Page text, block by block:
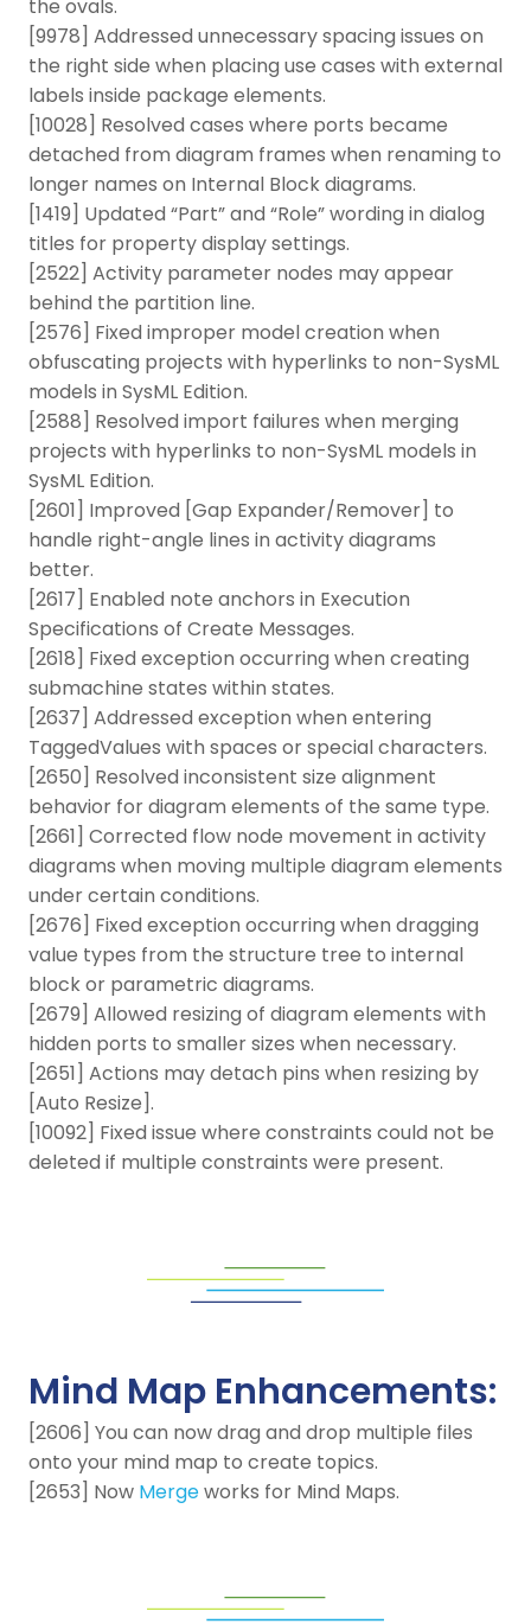
the ovals.
[9978] Addressed unnecessary spacing issues on
the right side when placing use cases with external
labels inside package elements.
[10028] Resolved cases where ports became
detached from diagram frames when renaming to
longer names on Internal Block diagrams.
[1419] Updated “Part” and “Role” wording in dialog
titles for property display settings.
[2522] Activity parameter nodes may appear
behind the partition line.
[2576] Fixed improper model creation when
obfuscating projects with hyperlinks to non-SysML
models in SysML Edition.
[2588] Resolved import failures when merging
projects with hyperlinks to non-SysML models in
SysML Edition.
[2601] Improved [Gap Expander/Remover] to
handle right-angle lines in activity diagrams
better.
[2617] Enabled note anchors in Execution
Specifications of Create Messages.
[2618] Fixed exception occurring when creating
submachine states within states.
[2637] Addressed exception when entering
TaggedValues with spaces or special characters.
[2650] Resolved inconsistent size alignment
behavior for diagram elements of the same type.
[2661] Corrected flow node movement in activity
diagrams when moving multiple diagram elements
under certain conditions.
[2676] Fixed exception occurring when dragging
value types from the structure tree to internal
block or parametric diagrams.
[2679] Allowed resizing of diagram elements with
hidden ports to smaller sizes when necessary.
[2651] Actions may detach pins when resizing by
[Auto Resize].
[10092] Fixed issue where constraints could not be
deleted if multiple constraints were present.
Mind Map Enhancements:
[2606] You can now drag and drop multiple files
onto your mind map to create topics.
[2653] Now Mergeworks for Mind Maps.